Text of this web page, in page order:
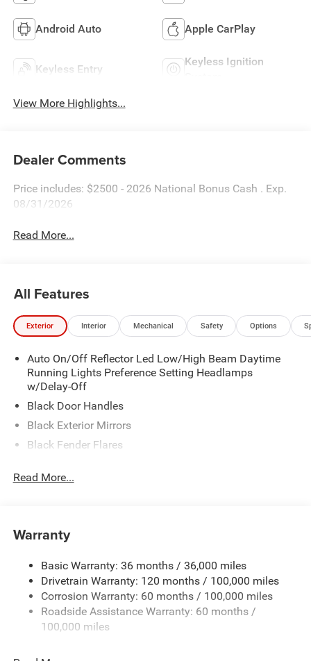
Android Auto Apple CarPlay
Keyless Entry
Keyless Ignition
View More Highlights...
Dealer Comments
Price includes: $2500 - 2026 National Bonus Cash . Exp.
08/31/2026
Read More...
All Features
Exterior Interior Mechanical Safety Options
Auto On/Off Reflector Led Low/High Beam Daytime
Running Lights Preference Setting Headlamps
w/Delay-Off
Black Door Handles
Black Exterior Mirrors
Black Fender Flares
Black Grille
Cab Clearance Lights
Front Fog Lamps
Galvanized Steel/Aluminum Panels
Light Tinted Glass
Manual Folding Exterior Mirrors
Read More...
Warranty
Basic Warranty: 36 months / 36,000 miles
Drivetrain Warranty: 120 months / 100,000 miles
Corrosion Warranty: 60 months / 100,000 miles
Roadside Assistance Warranty: 60 months /
100,000 miles